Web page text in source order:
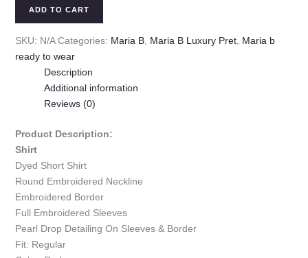
ADD TO CART
SKU: N/A Categories: Maria B, Maria B Luxury Pret, Maria b
ready to wear
Description
Additional information
Reviews (0)
Product Description:
Shirt
Dyed Short Shirt
Round Embroidered Neckline
Embroidered Border
Full Embroidered Sleeves
Pearl Drop Detailing On Sleeves & Border
Fit: Regular